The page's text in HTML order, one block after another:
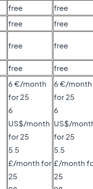
free
free
free
free
free free
free free
6 €/month
for 25
6
US$/month
for 25
5.5
£/month for
25
6 €/month
for 25
6
US$/
for 25
5.5
£/month
25